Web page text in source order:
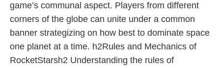
game’s communal aspect. Players from different
corners of the globe can unite under a common
banner strategizing on how best to dominate space
one planet at a time. h2Rules and Mechanics of
RocketStarsh2 Understanding the rules of